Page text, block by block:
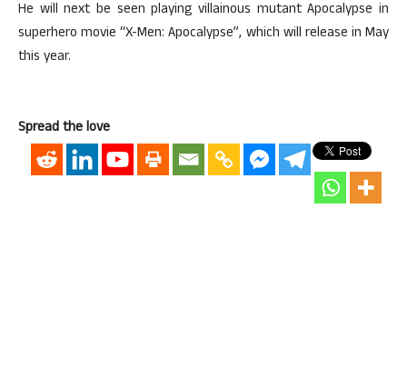
He will next be seen playing villainous mutant Apocalypse in
superhero movie “X-Men: Apocalypse”, which will release in May
this year.
Spread the love